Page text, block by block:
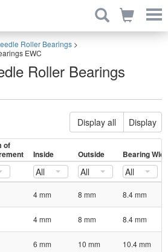
Roller Bearings >
EWC
Roller Bearings
Display all Display
of
Inside Outside Bearing
All All All
4 mm 8 mm 8.4 mm
4 mm 8 mm 8.4 mm
6 mm 10 mm 10.4 mm